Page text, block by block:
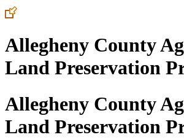
Allegheny County
Land Preservation
Allegheny County
Land Preservation